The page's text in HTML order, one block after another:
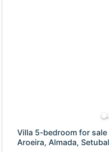
Villa 5-bedroom for
Aroeira, Almada,